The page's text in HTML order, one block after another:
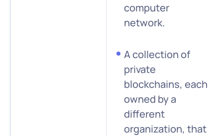
computer
network.
A collection of
private
blockchains, each
owned by a
different
organization, that